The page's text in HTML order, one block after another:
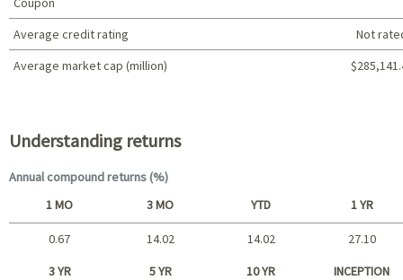
Average credit rating
Not
Average market cap (million)
Understanding returns
Annual compound returns (%)
Short term
1 MO 3 MO YTD 1 YR
0.67 14.02 14.02 27.10
3 YR 5 YR 10 YR INCEPTION